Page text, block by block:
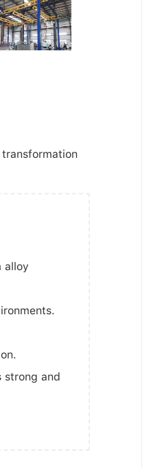
alloy
strong and